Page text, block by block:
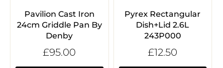
Pavilion Cast Iron
24cm Griddle Pan By
Denby
£95.00
Pyrex Rectangular
Dish+Lid 2.6L
243P000
£12.50